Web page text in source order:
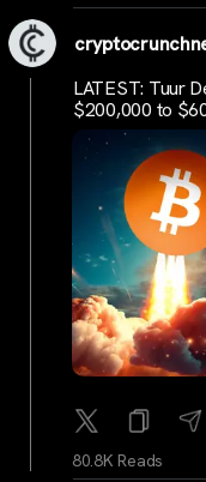
LATEST: Tuur
$200,000 to
80.8K Reads